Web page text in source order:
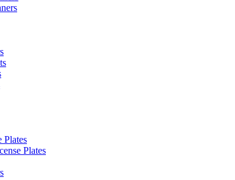
Plates
Plates